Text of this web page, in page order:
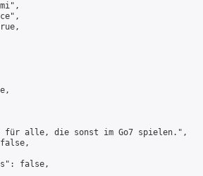
alle, die sonst im Go7 spielen.",
false,